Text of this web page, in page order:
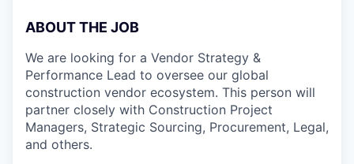
ABOUT THE JOB
We are looking for a Vendor Strategy &
Performance Lead to oversee our global
construction vendor ecosystem. This person will
partner closely with Construction Project
Managers, Strategic Sourcing, Procurement, Legal,
and others.